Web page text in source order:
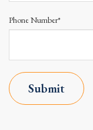
Phone Number*
Submit